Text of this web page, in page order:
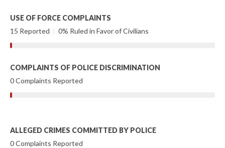
USE OF FORCE COMPLAINTS
15 Reported | 0% Ruled in Favor of Civilians
COMPLAINTS OF POLICE DISCRIMINATION
0 Complaints Reported
ALLEGED CRIMES COMMITTED BY POLICE
0 Complaints Reported